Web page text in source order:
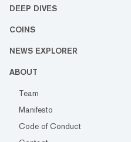
DEEP DIVES
COINS
NEWS EXPLORER
ABOUT
Team
Manifesto
Code of Conduct